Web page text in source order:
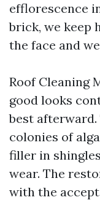
efflorescence
brick, we keep
the face and
Roof Cleaning
good looks
best afterward.
colonies of
filler in
wear. The
with the